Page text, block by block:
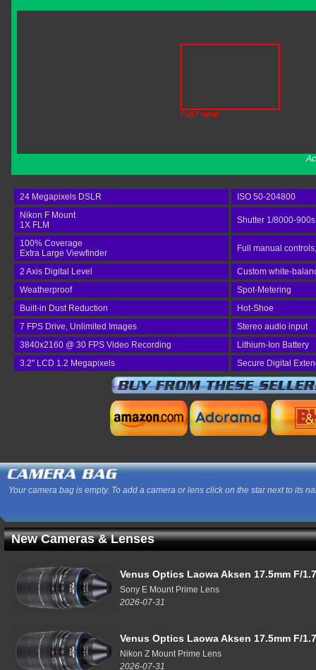
24 Megapixels DSLR
ISO 50-204800
Nikon F Mount
1X FLM
Shutter 1/8000-900s
100% Coverage
Extra Large Viewfinder
Full manual
2 Axis Digital Level
Custom white-
Weatherproof
Spot-Metering
Built-in Dust Reduction
Hot-Shoe
7 FPS Drive, Unlimited Images
Stereo audio input
3840x2160 @ 30 FPS Video Recording
Lithium-Ion Battery
3.2" LCD 1.2 Megapixels
Secure Digital
Your camera bag is empty. To add a camera or lens click on the star next to its
New Cameras & Lenses
Venus Optics Laowa Aksen 17.5mm F/
Sony E Mount Prime Lens
2026-07-31
Venus Optics Laowa Aksen 17.5mm F/
Nikon Z Mount Prime Lens
2026-07-31